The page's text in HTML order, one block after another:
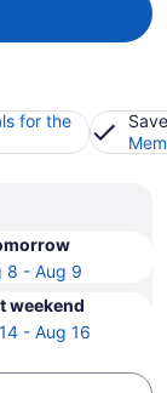
for the
8 - Aug 9
weekend
- Aug 16